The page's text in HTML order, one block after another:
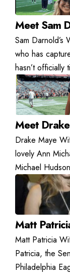
Meet Sam
Sam
who has
hasn’t officially
Meet
Drake Maye
lovely Ann
Michael
Matt
Matt Patricia
Patricia, the
Philadelphia